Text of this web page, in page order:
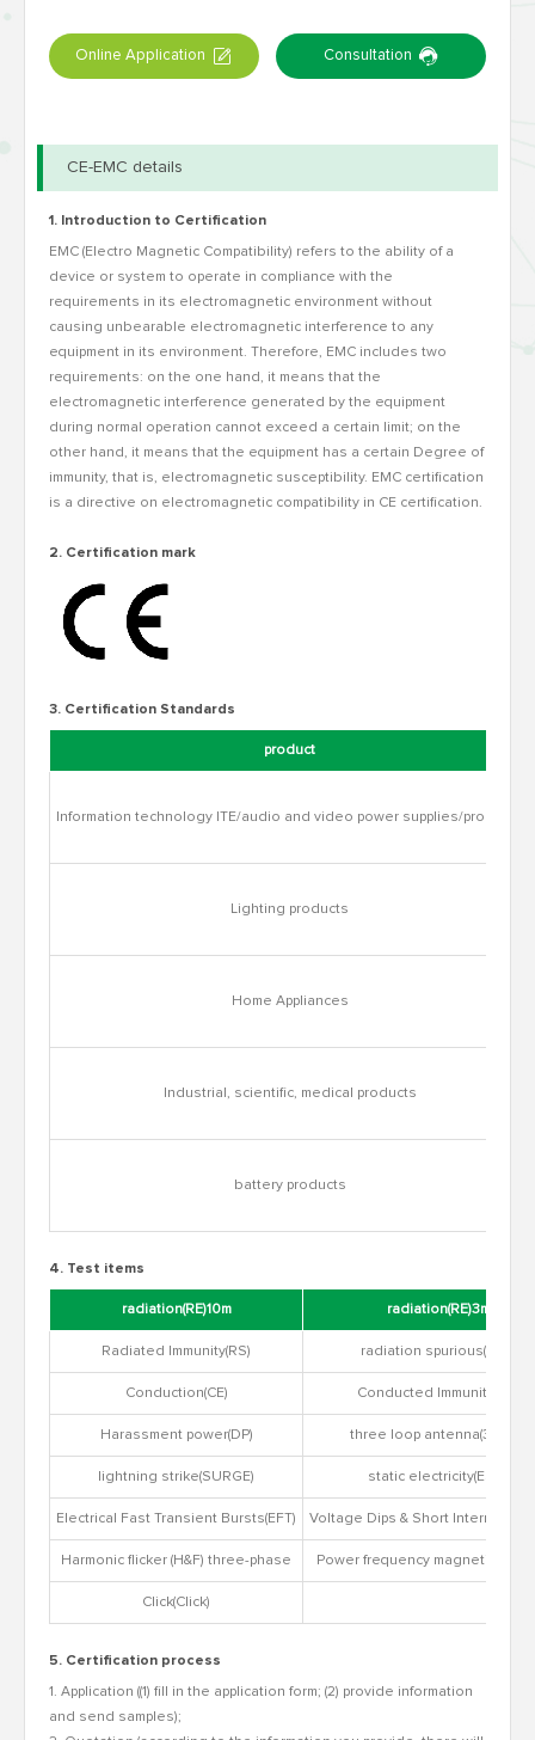
Online Application Consultation
CE-EMC details
1. Introduction to Certification
EMC (Electro Magnetic Compatibility) refers to the ability of a
device or system to operate in compliance with the
requirements in its electromagnetic environment without
causing unbearable electromagnetic interference to any
equipment in its environment. Therefore, EMC includes two
requirements: on the one hand, it means that the
electromagnetic interference generated by the equipment
during normal operation cannot exceed a certain limit; on the
other hand, it means that the equipment has a certain Degree of
immunity, that is, electromagnetic susceptibility. EMC certification
is a directive on electromagnetic compatibility in CE certification.
2. Certification mark
3. Certification Standards
product
Information technology ITE/audio and video power supplies/products
Lighting products
Home Appliances
Industrial, scientific, medical products
battery products
4. Test items
radiation(RE)10m radiation(RE)3m
Radiated Immunity(RS) radiation spurious(RSE)
Conduction(CE) Conducted Immunity(CS)
Harassment power(DP) three loop antenna(3Loop)
lightning strike(SURGE) static electricity(ESD)
Electrical Fast Transient Bursts(EFT) Voltage Dips & Short
Harmonic flicker (H&F) three-phase Power frequency magnetic field
Click(Click)
5. Certification process
1. Application ((1) fill in the application form; (2) provide information
and send samples);